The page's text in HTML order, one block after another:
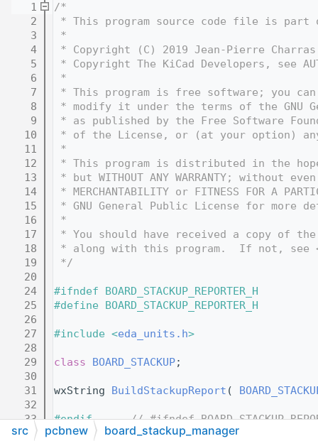
    1
/*
    2
* This program source code file is part
    3
*
    4
* Copyright (C) 2019 Jean-Pierre
    5
* Copyright The KiCad Developers, see
    6
*
    7
* This program is free software; you
    8
* modify it under the terms of the GNU
    9
* as published by the Free Software
   10
* of the License, or (at your option)
   11
*
   12
* This program is distributed in the
   13
* but WITHOUT ANY WARRANTY; without
   14
* MERCHANTABILITY or FITNESS FOR A
   15
* GNU General Public License for more
   16
*
   17
* You should have received a copy of the
   18
* along with this program.  If not, see
   19
*/
   20
   24
#ifndef BOARD_STACKUP_REPORTER_H
   25
#define BOARD_STACKUP_REPORTER_H
   26
   27
#include <eda_units.h>
   28
   29
class BOARD_STACKUP;
   30
   31
wxString BuildStackupReport (
   32
   33
#endif // #ifndef
src pcbnew board_stackup_manager